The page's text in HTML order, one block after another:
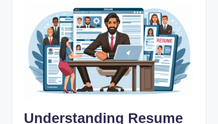
Understanding Resume